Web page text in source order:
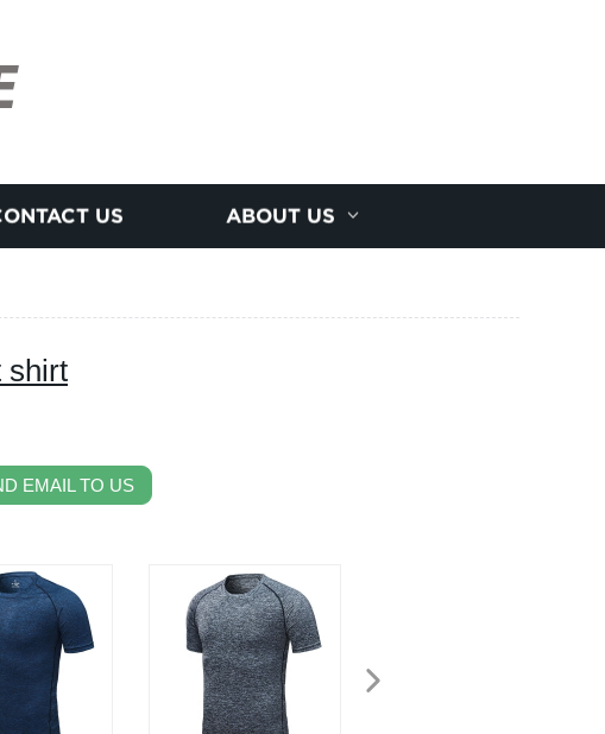
US ABOUT US
shirt
EMAIL TO US